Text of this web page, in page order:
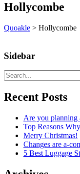
Hollycombe
Quoakle > Hollycombe
Sidebar
Recent Posts
Are you planning
Top Reasons
Merry Christmas!
Changes are a-
5 Best Luggage